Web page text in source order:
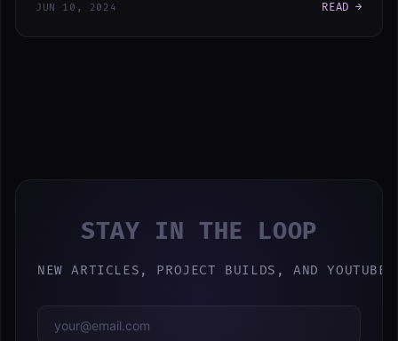
JUN 10, 2024 READ →
STAY IN THE LOOP
NEW ARTICLES, PROJECT BUILDS, AND